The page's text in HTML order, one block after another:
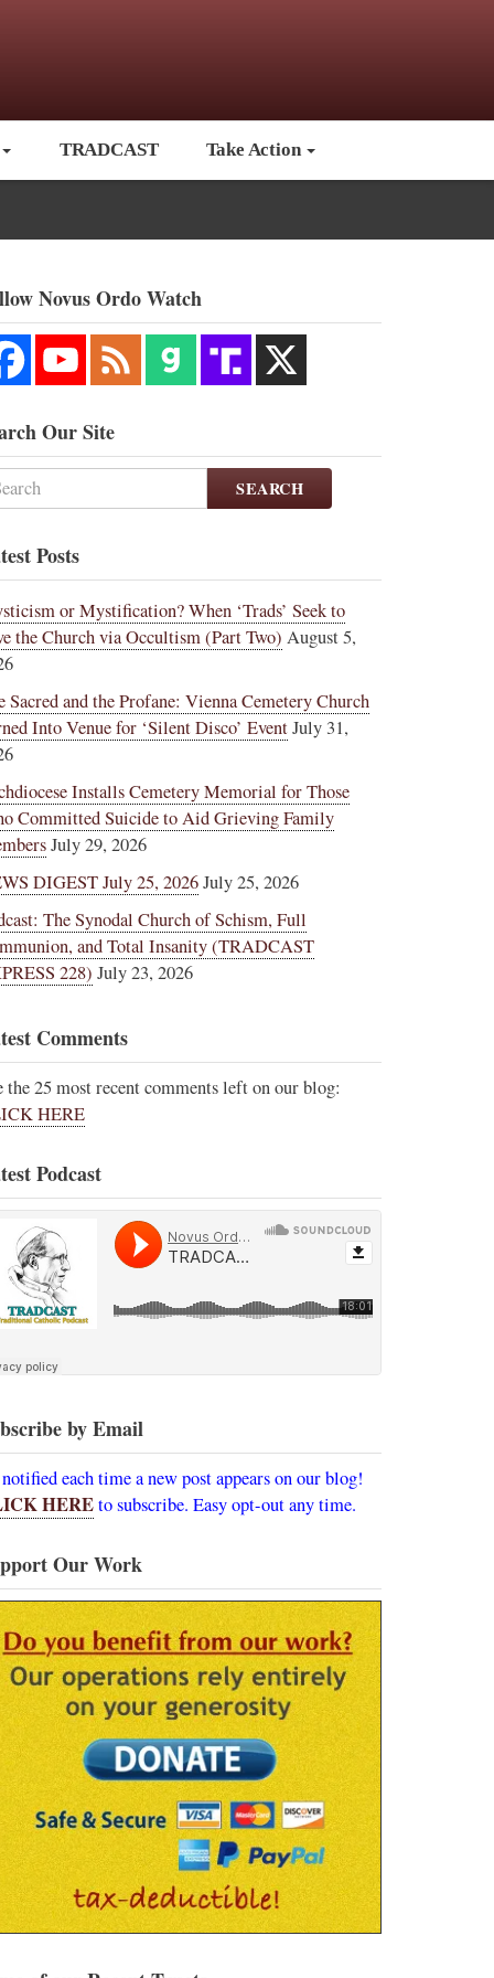
TRADCAST Take Action
Novus Ordo Watch
Our Site
SEARCH
Posts
or Mystification? When ‘Trads’ Seek to
the Church via Occultism (Part Two) August 5,
Sacred and the Profane: Vienna Cemetery Church
Into Venue for ‘Silent Disco’ EventJuly 31,
Installs Cemetery Memorial for Those
Committed Suicide to Aid Grieving Family
July 29, 2026
DIGEST July 25, 2026July 25, 2026
The Synodal Church of Schism, Full
and Total Insanity (TRADCAST
228) July 23, 2026
Comments
the 25 most recent comments left on our blog:
HERE
Podcast
by Email
each time a new post appears on our blog!
HEREto subscribe. Easy opt-out any time.
Our Work